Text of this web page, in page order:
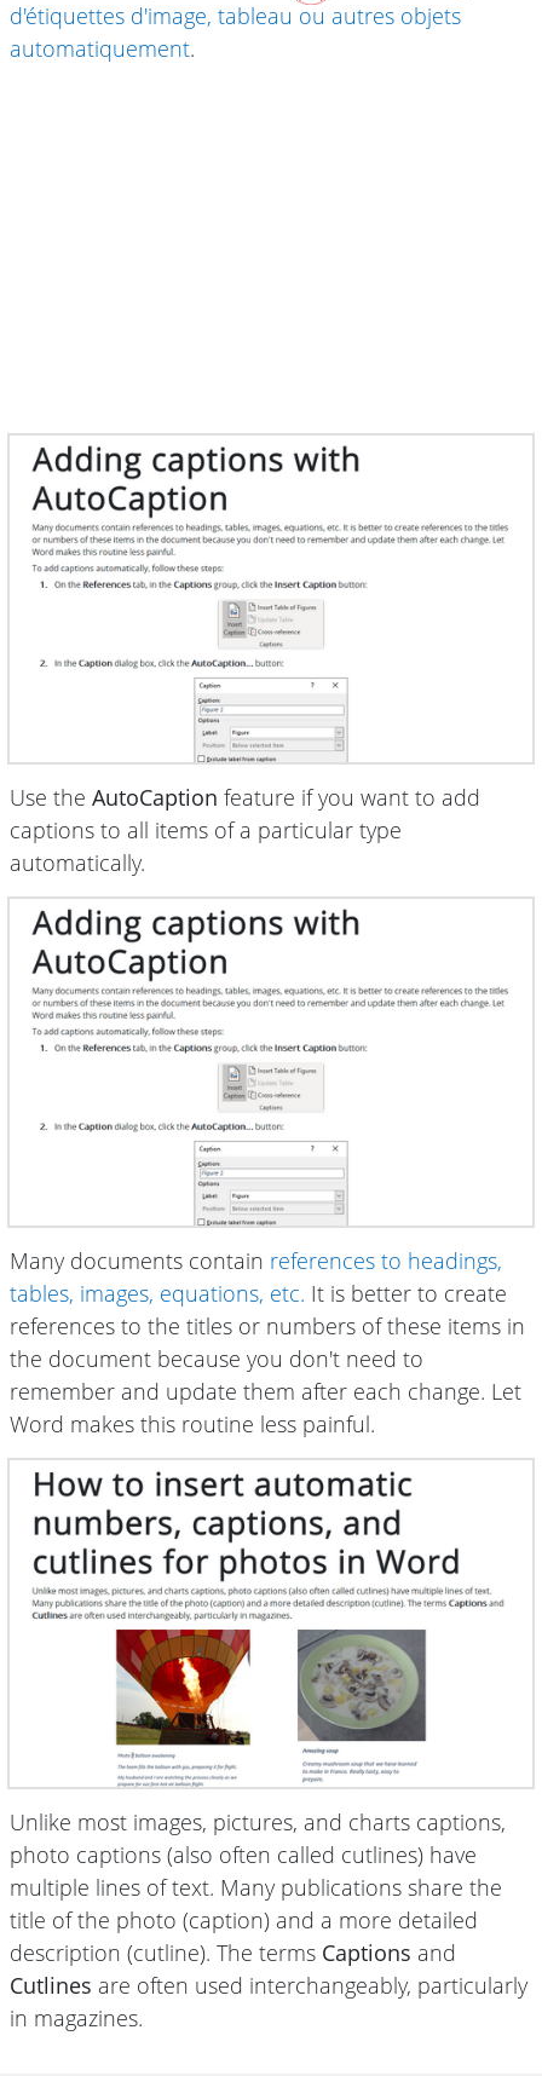
d'étiquettes d'image, tableau ou autres objets
automatiquement.
Use the AutoCaption feature if you want to add
captions to all items of a particular type
automatically.
Many documents contain references to headings,
tables, images, equations, etc. It is better to create
references to the titles or numbers of these items in
the document because you don't need to
remember and update them after each change. Let
Word makes this routine less painful.
Unlike most images, pictures, and charts captions,
photo captions (also often called cutlines) have
multiple lines of text. Many publications share the
title of the photo (caption) and a more detailed
description (cutline). The terms Captions and
Cutlines are often used interchangeably, particularly
in magazines.